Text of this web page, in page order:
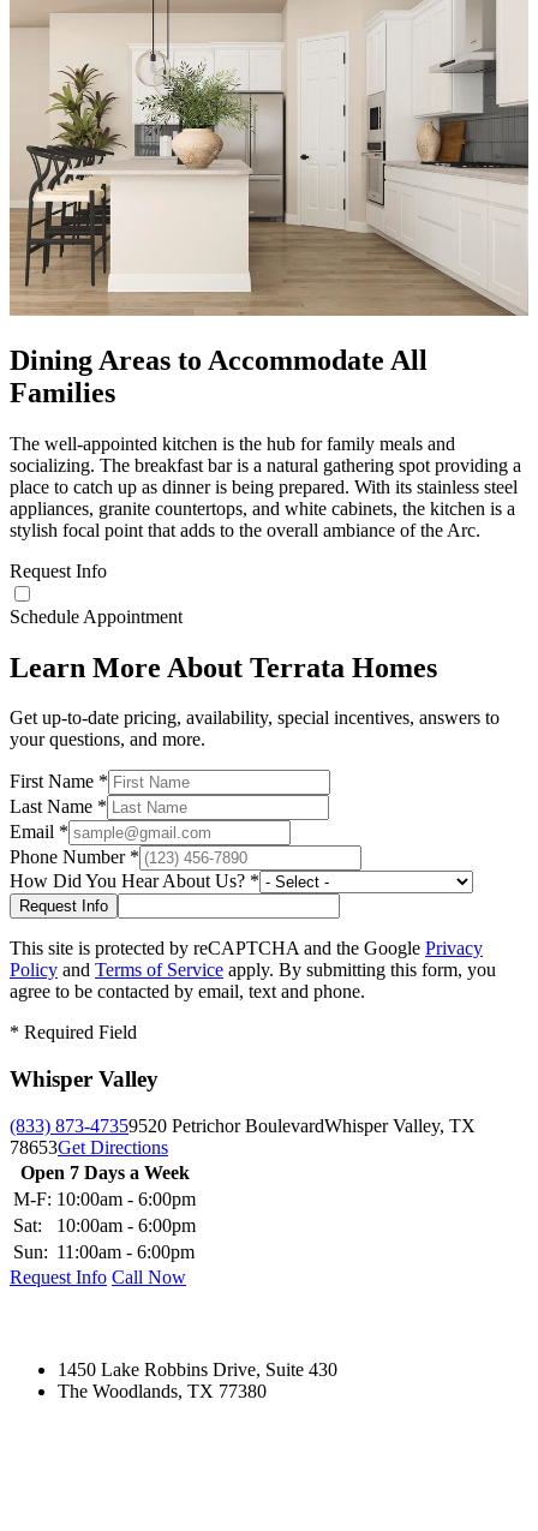
Dining Areas to Accommodate All
Families
The well-appointed kitchen is the hub for family meals and
socializing. The breakfast bar is a natural gathering spot providing a
place to catch up as dinner is being prepared. With its stainless steel
appliances, granite countertops, and white cabinets, the kitchen is a
stylish focal point that adds to the overall ambiance of the Arc.
Request Info
Schedule Appointment
Learn More About Terrata Homes
Get up-to-date pricing, availability, special incentives, answers to
your questions, and more.
First Name *
Last Name *
Email *
Phone Number*
How Did You Hear About Us? *
This site is protected by reCAPTCHA and the Google Privacy
Policy and Terms of Service apply. By submitting this form, you
agree to be contacted by email, text and phone.
* Required Field
Whisper Valley
(833) 873-47359520 Petrichor BoulevardWhisper Valley, TX
78653Get Directions
Open 7 Days a Week
M-F: 10:00am - 6:00pm
Sat:
10:00am - 6:00pm
Sun: 11:00am - 6:00pm
Request Info Call Now
1450 Lake Robbins Drive, Suite 430
The Woodlands, TX 77380